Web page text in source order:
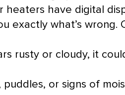
heaters have digital
exactly what’s wrong.
rusty or cloudy, it
puddles, or signs of